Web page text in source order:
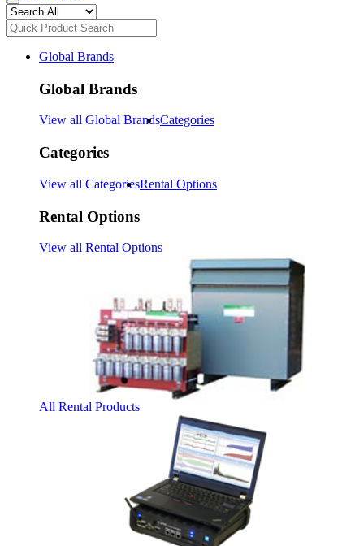
Global Brands
Global Brands
View all Global BrandsCategories
Categories
View all CategoriesRental Options
Rental Options
View all Rental Options
All Rental Products